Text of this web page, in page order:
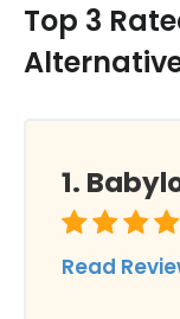
Top 3
Read